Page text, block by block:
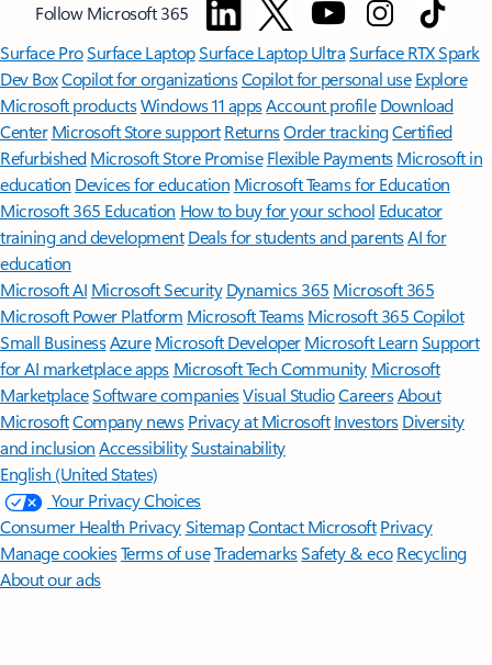
Follow Microsoft 365
Surface ProSurface LaptopSurface Laptop UltraSurface RTX Spark
Dev BoxCopilot for organizationsCopilot for personal use Explore
Microsoft productsWindows 11 appsAccount profile Download
Center Microsoft Store support ReturnsOrder trackingCertified
Refurbished Microsoft Store Promise Flexible Payments Microsoft in
education Devices for education Microsoft Teams for Education
Microsoft 365 Education How to buy for your school Educator
training and development Deals for students and parentsAI for
education
Microsoft AI Microsoft Security Dynamics 365 Microsoft 365
Microsoft Power Platform Microsoft TeamsMicrosoft 365 Copilot
Small BusinessAzure Microsoft DeveloperMicrosoft LearnSupport
for AI marketplace apps Microsoft Tech Community Microsoft
MarketplaceSoftware companiesVisual StudioCareersAbout
MicrosoftCompany news Privacy at Microsoft Investors Diversity
and inclusion AccessibilitySustainability
English (United States)
Your Privacy Choices
Consumer Health PrivacySitemapContact Microsoft Privacy
Manage cookiesTerms of useTrademarksSafety & eco Recycling
About our ads